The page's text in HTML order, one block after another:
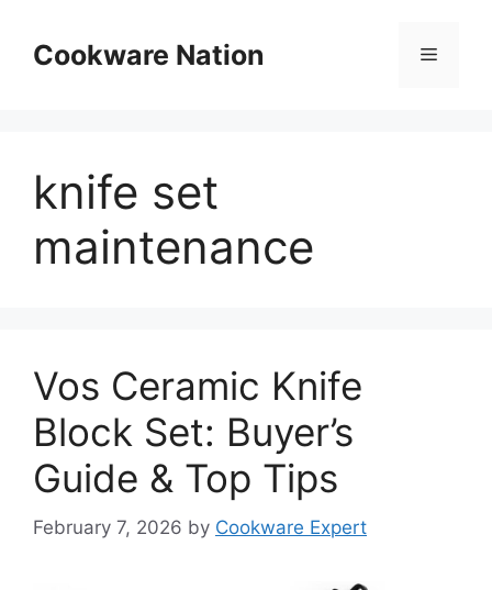
contentCookware Nation Menu
knife set
maintenance
Vos Ceramic Knife
Block Set: Buyer’s
Guide & Top Tips
February 7, 2026 by Cookware Expert